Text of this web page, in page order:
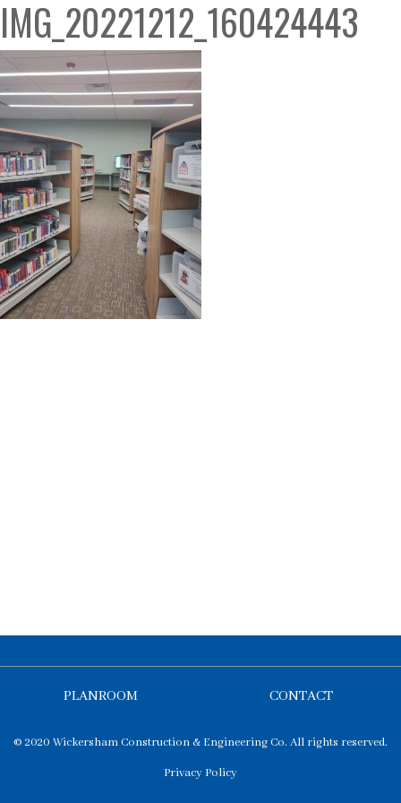
IMG_20221212_160424443
PLANROOM CONTACT
© 2020 Wickersham Construction & Engineering Co. All rights reserved.
Privacy Policy